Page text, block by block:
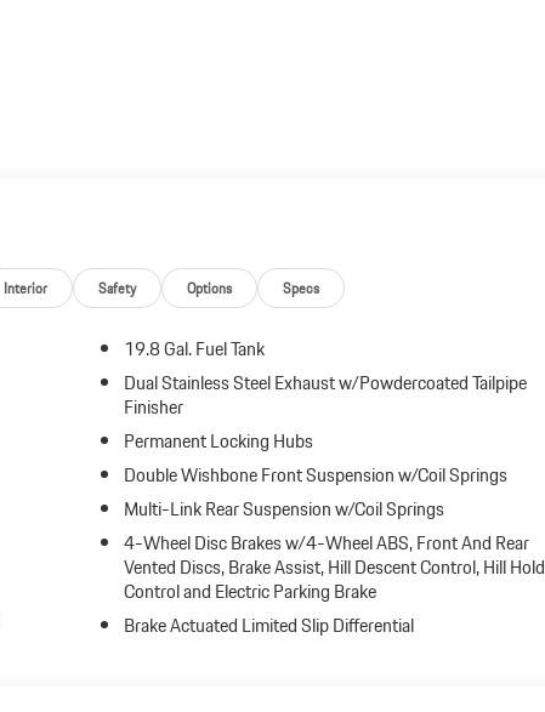
Interior Safety Options Specs
19.8 Gal. Fuel Tank
Dual Stainless Steel Exhaust w/Powdercoated Tailpipe
Finisher
Permanent Locking Hubs
Double Wishbone Front Suspension w/Coil Springs
Multi-Link Rear Suspension w/Coil Springs
4-Wheel Disc Brakes w/4-Wheel ABS, Front And Rear
Vented Discs, Brake Assist, Hill Descent Control, Hill Hold
Control and Electric Parking Brake
Brake Actuated Limited Slip Differential